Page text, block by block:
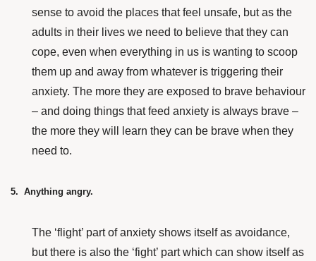
sense to avoid the places that feel unsafe, but as the
adults in their lives we need to believe that they can
cope, even when everything in us is wanting to scoop
them up and away from whatever is triggering their
anxiety. The more they are exposed to brave behaviour
– and doing things that feed anxiety is always brave –
the more they will learn they can be brave when they
need to.
5. Anything angry.
The ‘flight’ part of anxiety shows itself as avoidance,
but there is also the ‘fight’ part which can show itself as